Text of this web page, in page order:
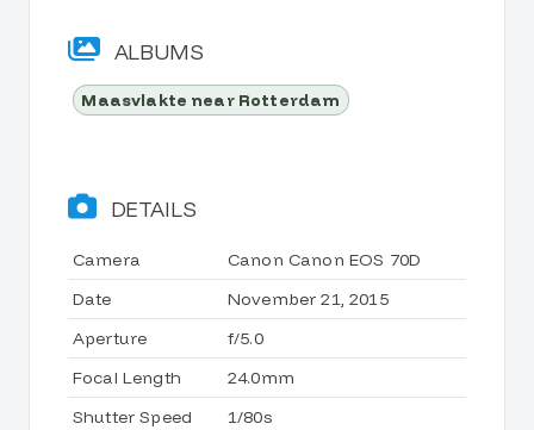
ALBUMS
Maasvlakte near Rotterdam
DETAILS
Camera
Canon Canon EOS 70D
Date
November 21, 2015
Aperture
f/5.0
Focal Length
24.0mm
Shutter Speed
1/80s